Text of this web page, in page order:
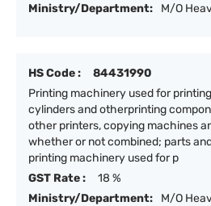
Ministry/Department:
M/O
HS Code :
84431990
Printing machinery used for
cylinders and otherprinting
other printers, copying machines
whether or not combined; parts
printing machinery used for p
GST Rate :
18 %
Ministry/Department:
M/O